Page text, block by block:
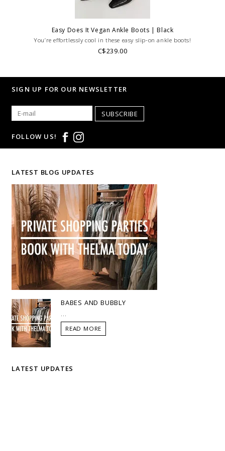
Easy Does It Vegan Ankle Boots | Black
You’re effortlessly cool in these easy slip-on ankle boots!
C$239.00
SIGN UP FOR OUR NEWSLETTER
SUBSCRIBE
FOLLOW US!
LATEST BLOG UPDATES
BABES AND BUBBLY
READ MORE
LATEST UPDATES